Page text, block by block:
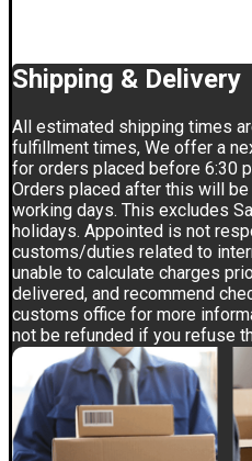
Shipping & Delivery
All estimated shipping times
fulfillment times, We offer a
for orders placed before 6:30
Orders placed after this will
working days. This excludes
holidays. Appointed is not
customs/duties related to
unable to calculate charges
delivered, and recommend
customs office for more
not be refunded if you refuse